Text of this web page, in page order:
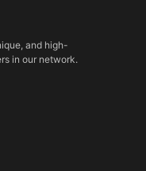
and high-
in our network.